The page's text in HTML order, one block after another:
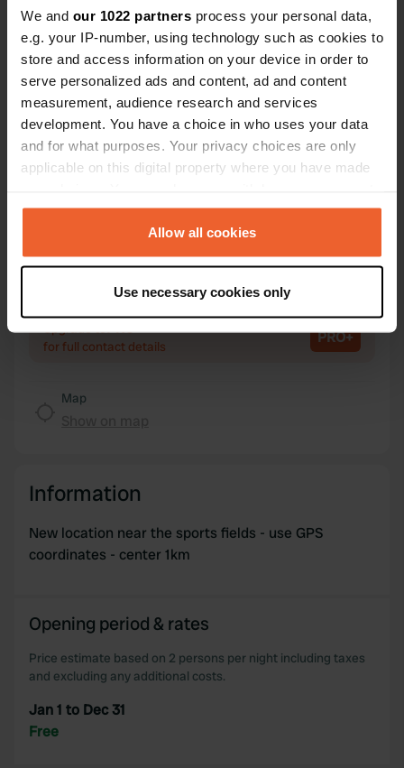
We and our 1022 partners process your personal data,
e.g. your IP-number, using technology such as cookies to
store and access information on your device in order to
serve personalized ads and content, ad and content
measurement, audience research and services
development. You have a choice in who uses your data
and for what purposes. Your privacy choices are only
applicable on this digital property where you have made
any time from the Cookie Declaration or by clicking on
the Privacy trigger icon.
Collect information about your geographical location
which can be accurate to within several meters
Identify your device by actively scanning it for
Find out more about how your personal data is processed
We also share information about your use of our site with
may combine it with other information that you’ve
provided to them or that they’ve collected from your use
Allow all cookies
Use necessary cookies only
Contact
Location
Calle Antonio Llamas Cruz 1
14960, Rute, Spain
Coordinates
37.32894178 -4.37725229
Sitecode
Upgrade toPRO+
for full contact details PRO+
Map
Information
New location near the sports fields - use GPS
coordinates - center 1km
Opening period & rates
Price estimate based on 2 persons per night including taxes
and excluding any additional costs.
Jan 1 to Dec 31
Free